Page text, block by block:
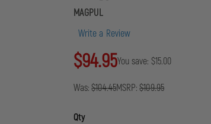
MAGPUL
Write a Review
$94.95You save: $15.00
Was: $104.45MSRP: $109.95
Qty